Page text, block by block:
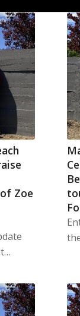
Zoe